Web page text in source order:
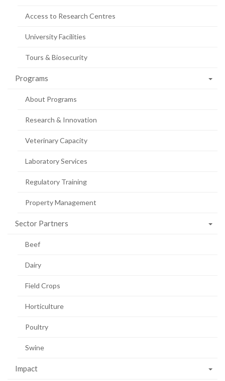
Access to Research Centres
University Facilities
Tours & Biosecurity
Programs
About Programs
Research & Innovation
Veterinary Capacity
Laboratory Services
Regulatory Training
Property Management
Sector Partners
Beef
Dairy
Field Crops
Horticulture
Poultry
Swine
Impact